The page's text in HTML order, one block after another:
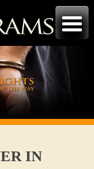
IN